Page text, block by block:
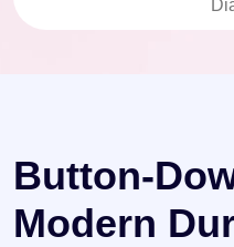
Button-
Modern